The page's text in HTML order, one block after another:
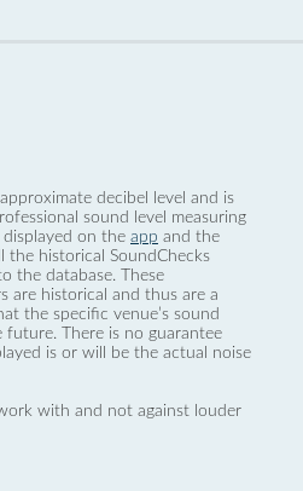
decibel level and is
sound level measuring
on the app and the
the historical SoundChecks
the database. These
are historical and thus are a
the specific venue’s sound
future. There is no guarantee
is or will be the actual noise
with and not against louder